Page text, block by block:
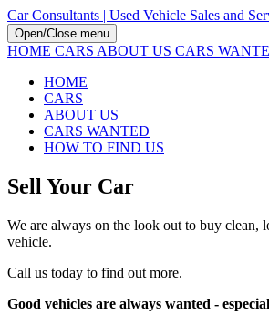
Car Consultants | Used Vehicle Sales and
Open/Close menu
HOME CARS ABOUT US CARS
HOME
CARS
ABOUT US
CARS WANTED
HOW TO FIND US
Sell Your Car
We are always on the look out to buy clean,
vehicle.
Call us today to find out more.
Good vehicles are always wanted -